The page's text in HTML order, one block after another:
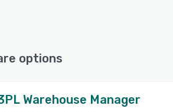
options
Warehouse Manager